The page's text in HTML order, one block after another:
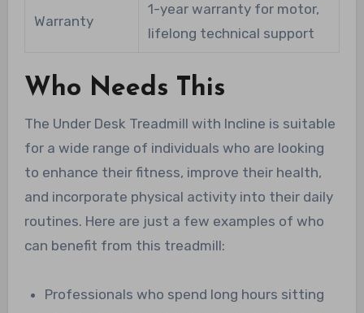
Warranty
1-year warranty for motor,
lifelong technical support
Who Needs This
The Under Desk Treadmill with Incline is suitable
for a wide range of individuals who are looking
to enhance their fitness, improve their health,
and incorporate physical activity into their daily
routines. Here are just a few examples of who
can benefit from this treadmill:
Professionals who spend long hours sitting